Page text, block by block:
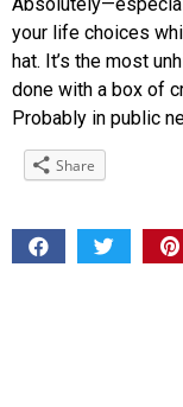
your life choices
hat. It’s the most
done with a box of
Probably in public
Share